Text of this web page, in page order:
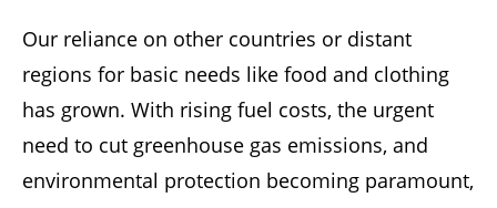
Our reliance on other countries or distant
regions for basic needs like food and clothing
has grown. With rising fuel costs, the urgent
need to cut greenhouse gas emissions, and
environmental protection becoming paramount,